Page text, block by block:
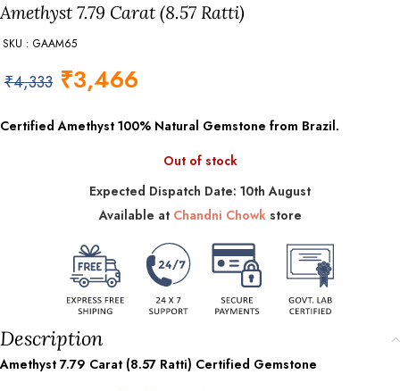
Amethyst 7.79 Carat (8.57 Ratti)
SKU : GAAM65
₹4,333 ₹3,466
Certified Amethyst 100% Natural Gemstone from Brazil.
Out of stock
Expected Dispatch Date: 10th August
Available at Chandni Chowkstore
Description
Amethyst 7.79 Carat (8.57 Ratti) Certified Gemstone